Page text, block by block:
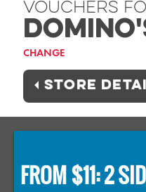
Vouchers
CHANGE
STORE
FROM $11: 2